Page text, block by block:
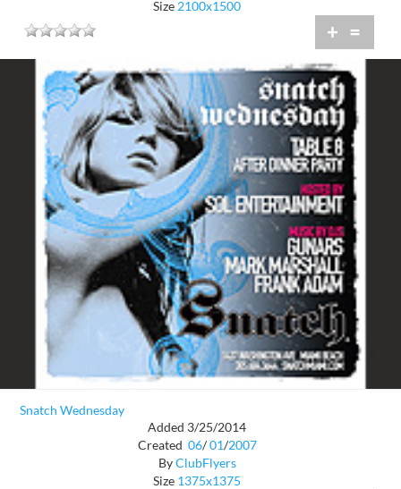
Size 2100x1500
+ =
Snatch Wednesday
Added 3/25/2014
Created 06/ 01/2007
ByClubFlyers
Size 1375x1375